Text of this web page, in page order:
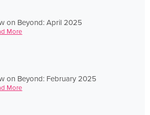
on Beyond: April 2025
More
on Beyond: February 2025
More